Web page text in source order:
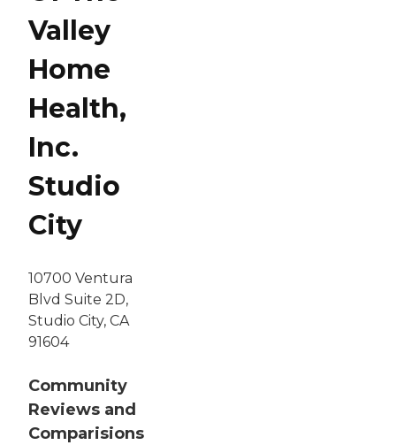
Valley
Home
Health,
Inc.
Studio
City
10700 Ventura
Blvd Suite 2D,
Studio City, CA
91604
Community
Reviews and
Comparisions